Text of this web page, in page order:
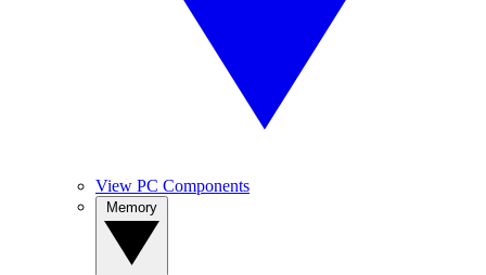
View PC Components